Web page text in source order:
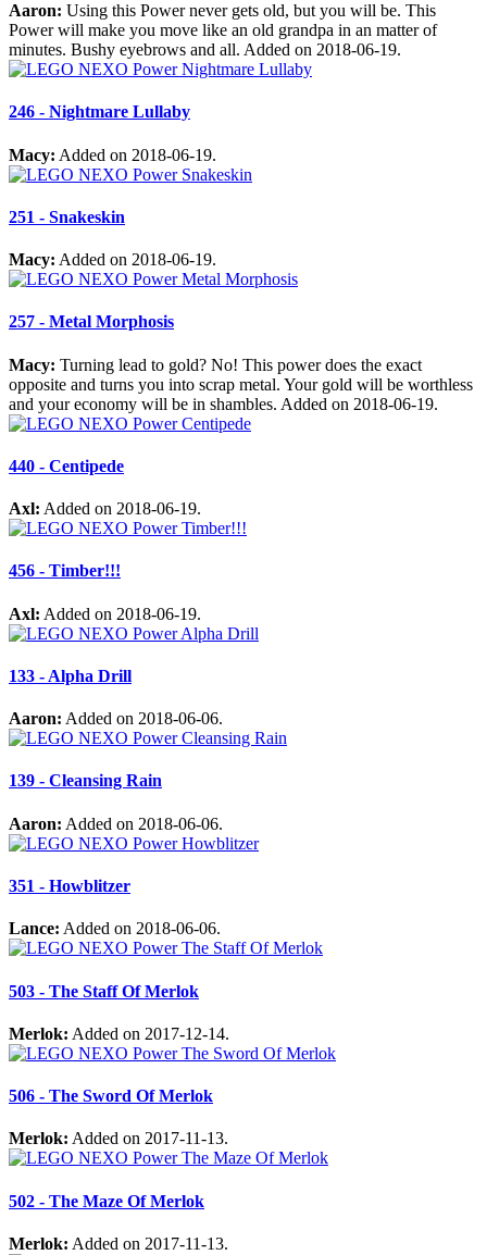
Aaron: Using this Power never gets old, but you will be. This
Power will make you move like an old grandpa in an matter of
minutes. Bushy eyebrows and all. Added on 2018-06-19.
246 - Nightmare Lullaby
Macy: Added on 2018-06-19.
251 - Snakeskin
Macy: Added on 2018-06-19.
257 - Metal Morphosis
Macy: Turning lead to gold? No! This power does the exact
opposite and turns you into scrap metal. Your gold will be worthless
and your economy will be in shambles. Added on 2018-06-19.
440 - Centipede
Axl: Added on 2018-06-19.
456 - Timber!!!
Axl: Added on 2018-06-19.
133 - Alpha Drill
Aaron: Added on 2018-06-06.
139 - Cleansing Rain
Aaron: Added on 2018-06-06.
351 - Howblitzer
Lance: Added on 2018-06-06.
503 - The Staff Of Merlok
Merlok: Added on 2017-12-14.
506 - The Sword Of Merlok
Merlok: Added on 2017-11-13.
502 - The Maze Of Merlok
Merlok: Added on 2017-11-13.